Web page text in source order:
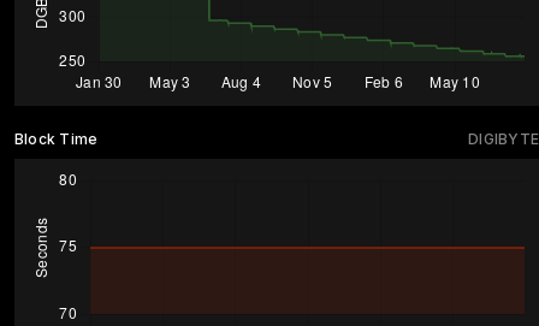
DIGIBYTE
Block Time